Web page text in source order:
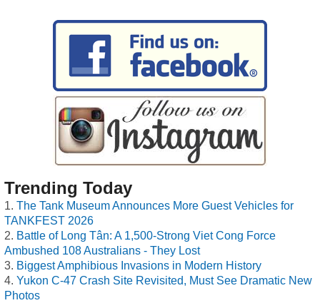
Trending Today
The Tank Museum Announces More Guest Vehicles for
TANKFEST 2026
Battle of Long Tân: A 1,500-Strong Viet Cong Force
Ambushed 108 Australians - They Lost
Biggest Amphibious Invasions in Modern History
Yukon C-47 Crash Site Revisited, Must See Dramatic New
Photos